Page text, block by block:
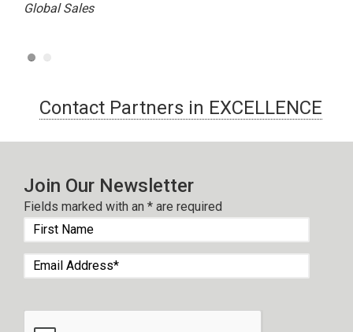
Global Sales
Contact Partners in EXCELLENCE
Join Our Newsletter
Fields marked with an * are required